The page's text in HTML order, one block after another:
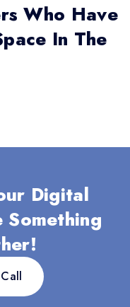
Who Have
In The
Digital
Something